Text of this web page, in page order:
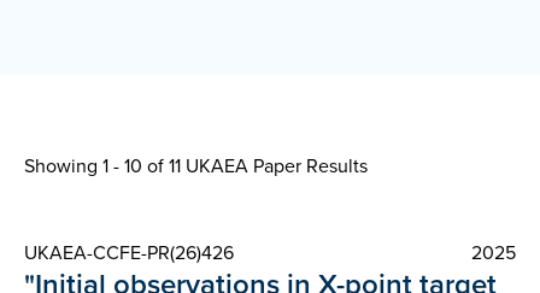
Showing 1 - 10 of11 UKAEA Paper Results
UKAEA-CCFE-PR(26)426 2025